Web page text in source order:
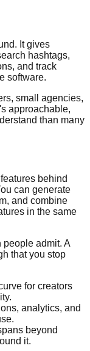
It gives
hashtags,
and track
software.
small agencies,
approachable,
than many
behind
can generate
and combine
in the same
people admit. A
that you stop
for creators
analytics, and
beyond
it.